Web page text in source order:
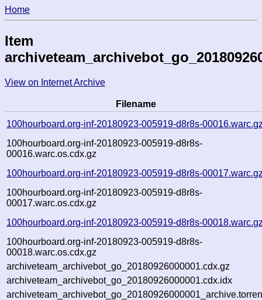
Home
Item
View on Internet Archive
Filename
100hourboard.org-inf-20180923-005919-d8r8s-
100hourboard.org-inf-20180923-005919-d8r8s-
00016.warc.os.cdx.gz
100hourboard.org-inf-20180923-005919-d8r8s-
100hourboard.org-inf-20180923-005919-d8r8s-
00017.warc.os.cdx.gz
100hourboard.org-inf-20180923-005919-d8r8s-
100hourboard.org-inf-20180923-005919-d8r8s-
00018.warc.os.cdx.gz
archiveteam_archivebot_go_20180926000001.cdx.gz
archiveteam_archivebot_go_20180926000001.cdx.idx